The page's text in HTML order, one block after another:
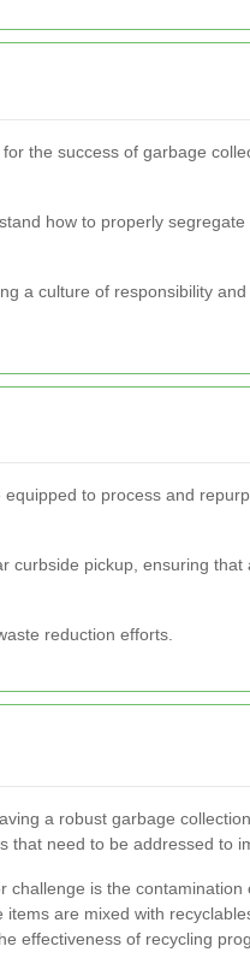
the success of garbage
how to properly
a culture of responsibility
to process and
pickup, ensuring
reduction efforts.
a robust garbage
that need to be addressed to
challenge is the
items are mixed with
effectiveness of recycling